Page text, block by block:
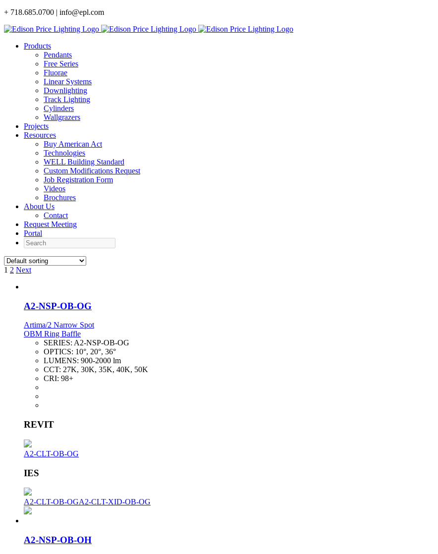
Skip
content
+ 718.685.0700 | info@epl.com
Products
Pendants
Free Series
Fluorae
Linear Systems
Downlighting
Track Lighting
Cylinders
Wallgrazers
Projects
Resources
Buy American Act
Technologies
WELL Building Standard
Custom Modifications Request
Job Registration Form
Videos
Brochures
About Us
Contact
Request Meeting
Portal
Search
1 2 Next
A2-NSP-OB-OG
Artima/2 Narrow Spot
OBM Ring Baffle
SERIES: A2-NSP-OB-OG
OPTICS: 10°, 20°, 36°
LUMENS: 900-2000 lm
CCT: 27K, 30K, 35K, 40K, 50K
CRI: 98+
REVIT
A2-CLT-OB-OG
IES
A2-CLT-OB-OGA2-CLT-XID-OB-OG
A2-NSP-OB-OH